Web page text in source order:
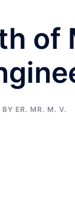
of
BY ER. MR. M. V.